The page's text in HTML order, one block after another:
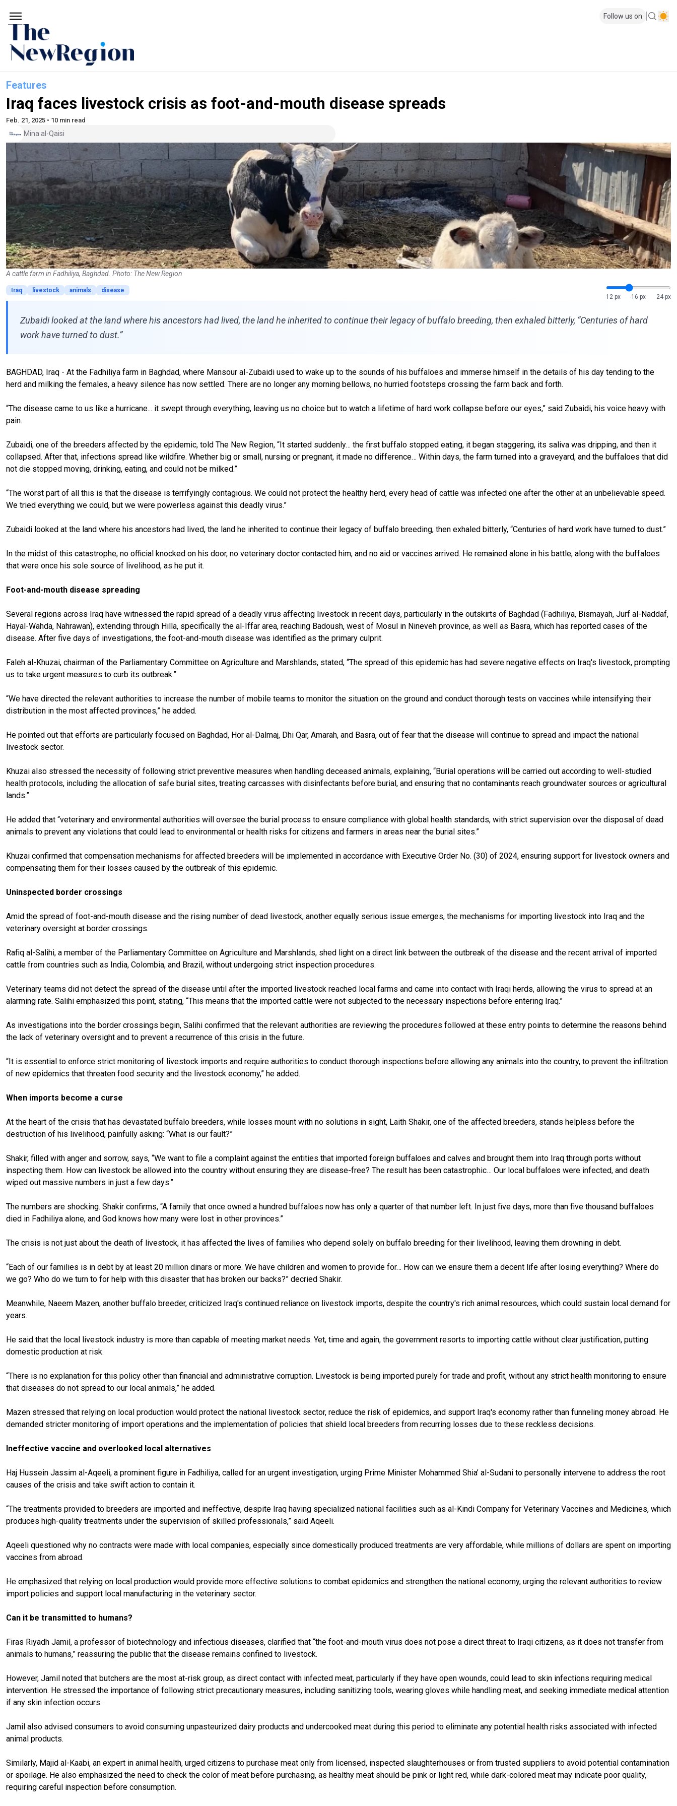
Follow us on
Features
Iraq faces livestock crisis as foot-and-mouth disease spreads
Feb. 21, 2025 • 10 min read
Mina al-Qaisi
A cattle farm in Fadhiliya, Baghdad. Photo: The New Region
Iraq livestock animals
disease
12 px
16 px 24 px
Zubaidi looked at the land where his ancestors had lived, the land he inherited to continue their legacy of buffalo breeding, then exhaled bitterly, “Centuries of hard
work have turned to dust.”
BAGHDAD, Iraq - At the Fadhiliya farm in Baghdad, where Mansour al-Zubaidi used to wake up to the sounds of his buffaloes and immerse himself in the details of his day tending to the
herd and milking the females, a heavy silence has now settled. There are no longer any morning bellows, no hurried footsteps crossing the farm back and forth.
“The disease came to us like a hurricane... it swept through everything, leaving us no choice but to watch a lifetime of hard work collapse before our eyes,” said Zubaidi, his voice heavy with
pain.
Zubaidi, one of the breeders affected by the epidemic, told The New Region, “It started suddenly… the first buffalo stopped eating, it began staggering, its saliva was dripping, and then it
collapsed. After that, infections spread like wildfire. Whether big or small, nursing or pregnant, it made no difference… Within days, the farm turned into a graveyard, and the buffaloes that did
not die stopped moving, drinking, eating, and could not be milked.”
“The worst part of all this is that the disease is terrifyingly contagious. We could not protect the healthy herd, every head of cattle was infected one after the other at an unbelievable speed.
We tried everything we could, but we were powerless against this deadly virus.”
Zubaidi looked at the land where his ancestors had lived, the land he inherited to continue their legacy of buffalo breeding, then exhaled bitterly, “Centuries of hard work have turned to dust.”
In the midst of this catastrophe, no official knocked on his door, no veterinary doctor contacted him, and no aid or vaccines arrived. He remained alone in his battle, along with the buffaloes
that were once his sole source of livelihood, as he put it.
Foot-and-mouth disease spreading
Several regions across Iraq have witnessed the rapid spread of a deadly virus affecting livestock in recent days, particularly in the outskirts of Baghdad (Fadhiliya, Bismayah, Jurf al-Naddaf,
Hayal-Wahda, Nahrawan), extending through Hilla, specifically the al-Iffar area, reaching Badoush, west of Mosul in Nineveh province, as well as Basra, which has reported cases of the
disease. After five days of investigations, the foot-and-mouth disease was identified as the primary culprit.
Faleh al-Khuzai, chairman of the Parliamentary Committee on Agriculture and Marshlands, stated, “The spread of this epidemic has had severe negative effects on Iraq's livestock, prompting
us to take urgent measures to curb its outbreak.”
“We have directed the relevant authorities to increase the number of mobile teams to monitor the situation on the ground and conduct thorough tests on vaccines while intensifying their
distribution in the most affected provinces,” he added.
He pointed out that efforts are particularly focused on Baghdad, Hor al-Dalmaj, Dhi Qar, Amarah, and Basra, out of fear that the disease will continue to spread and impact the national
livestock sector.
Khuzai also stressed the necessity of following strict preventive measures when handling deceased animals, explaining, “Burial operations will be carried out according to well-studied
health protocols, including the allocation of safe burial sites, treating carcasses with disinfectants before burial, and ensuring that no contaminants reach groundwater sources or agricultural
lands.”
He added that “veterinary and environmental authorities will oversee the burial process to ensure compliance with global health standards, with strict supervision over the disposal of dead
animals to prevent any violations that could lead to environmental or health risks for citizens and farmers in areas near the burial sites.”
Khuzai confirmed that compensation mechanisms for affected breeders will be implemented in accordance with Executive Order No. (30) of 2024, ensuring support for livestock owners and
compensating them for their losses caused by the outbreak of this epidemic.
Uninspected border crossings
Amid the spread of foot-and-mouth disease and the rising number of dead livestock, another equally serious issue emerges, the mechanisms for importing livestock into Iraq and the
veterinary oversight at border crossings.
Rafiq al-Salihi, a member of the Parliamentary Committee on Agriculture and Marshlands, shed light on a direct link between the outbreak of the disease and the recent arrival of imported
cattle from countries such as India, Colombia, and Brazil, without undergoing strict inspection procedures.
Veterinary teams did not detect the spread of the disease until after the imported livestock reached local farms and came into contact with Iraqi herds, allowing the virus to spread at an
alarming rate. Salihi emphasized this point, stating, “This means that the imported cattle were not subjected to the necessary inspections before entering Iraq.”
As investigations into the border crossings begin, Salihi confirmed that the relevant authorities are reviewing the procedures followed at these entry points to determine the reasons behind
the lack of veterinary oversight and to prevent a recurrence of this crisis in the future.
“It is essential to enforce strict monitoring of livestock imports and require authorities to conduct thorough inspections before allowing any animals into the country, to prevent the infiltration
of new epidemics that threaten food security and the livestock economy,” he added.
When imports become a curse
At the heart of the crisis that has devastated buffalo breeders, while losses mount with no solutions in sight, Laith Shakir, one of the affected breeders, stands helpless before the
destruction of his livelihood, painfully asking: “What is our fault?”
Shakir, filled with anger and sorrow, says, “We want to file a complaint against the entities that imported foreign buffaloes and calves and brought them into Iraq through ports without
inspecting them. How can livestock be allowed into the country without ensuring they are disease-free? The result has been catastrophic… Our local buffaloes were infected, and death
wiped out massive numbers in just a few days.”
The numbers are shocking. Shakir confirms, “A family that once owned a hundred buffaloes now has only a quarter of that number left. In just five days, more than five thousand buffaloes
died in Fadhiliya alone, and God knows how many were lost in other provinces.”
The crisis is not just about the death of livestock, it has affected the lives of families who depend solely on buffalo breeding for their livelihood, leaving them drowning in debt.
“Each of our families is in debt by at least 20 million dinars or more. We have children and women to provide for… How can we ensure them a decent life after losing everything? Where do
we go? Who do we turn to for help with this disaster that has broken our backs?” decried Shakir.
Meanwhile, Naeem Mazen, another buffalo breeder, criticized Iraq's continued reliance on livestock imports, despite the country's rich animal resources, which could sustain local demand for
years.
He said that the local livestock industry is more than capable of meeting market needs. Yet, time and again, the government resorts to importing cattle without clear justification, putting
domestic production at risk.
“There is no explanation for this policy other than financial and administrative corruption. Livestock is being imported purely for trade and profit, without any strict health monitoring to ensure
that diseases do not spread to our local animals,” he added.
Mazen stressed that relying on local production would protect the national livestock sector, reduce the risk of epidemics, and support Iraq's economy rather than funneling money abroad. He
demanded stricter monitoring of import operations and the implementation of policies that shield local breeders from recurring losses due to these reckless decisions.
Ineffective vaccine and overlooked local alternatives
Haj Hussein Jassim al-Aqeeli, a prominent figure in Fadhiliya, called for an urgent investigation, urging Prime Minister Mohammed Shia’ al-Sudani to personally intervene to address the root
causes of the crisis and take swift action to contain it.
“The treatments provided to breeders are imported and ineffective, despite Iraq having specialized national facilities such as al-Kindi Company for Veterinary Vaccines and Medicines, which
produces high-quality treatments under the supervision of skilled professionals,” said Aqeeli.
Aqeeli questioned why no contracts were made with local companies, especially since domestically produced treatments are very affordable, while millions of dollars are spent on importing
vaccines from abroad.
He emphasized that relying on local production would provide more effective solutions to combat epidemics and strengthen the national economy, urging the relevant authorities to review
import policies and support local manufacturing in the veterinary sector.
Can it be transmitted to humans?
Firas Riyadh Jamil, a professor of biotechnology and infectious diseases, clarified that “the foot-and-mouth virus does not pose a direct threat to Iraqi citizens, as it does not transfer from
animals to humans,” reassuring the public that the disease remains confined to livestock.
However, Jamil noted that butchers are the most at-risk group, as direct contact with infected meat, particularly if they have open wounds, could lead to skin infections requiring medical
intervention. He stressed the importance of following strict precautionary measures, including sanitizing tools, wearing gloves while handling meat, and seeking immediate medical attention
if any skin infection occurs.
Jamil also advised consumers to avoid consuming unpasteurized dairy products and undercooked meat during this period to eliminate any potential health risks associated with infected
animal products.
Similarly, Majid al-Kaabi, an expert in animal health, urged citizens to purchase meat only from licensed, inspected slaughterhouses or from trusted suppliers to avoid potential contamination
or spoilage. He also emphasized the need to check the color of meat before purchasing, as healthy meat should be pink or light red, while dark-colored meat may indicate poor quality,
requiring careful inspection before consumption.